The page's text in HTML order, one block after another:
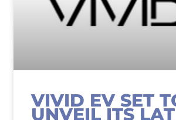
VIVID EV SET
UNVEIL ITS